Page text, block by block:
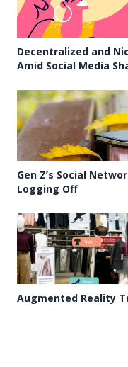
Decentralized and
Amid Social Media
Gen Z’s Social
Logging Off
Augmented Reality